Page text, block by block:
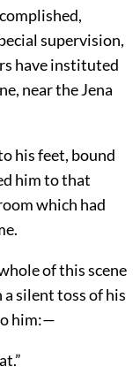
supervision,
have instituted
near the Jena
his feet, bound
him to that
which had
of this scene
silent toss of his
him:—